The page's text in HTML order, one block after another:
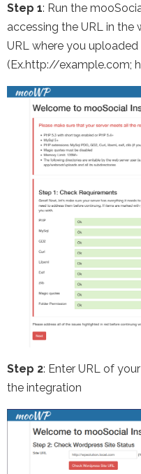
Step 1: Run the
accessing the URL in the
URL where you
(Ex.http://example.com;
Step 2: Enter URL of
the integration